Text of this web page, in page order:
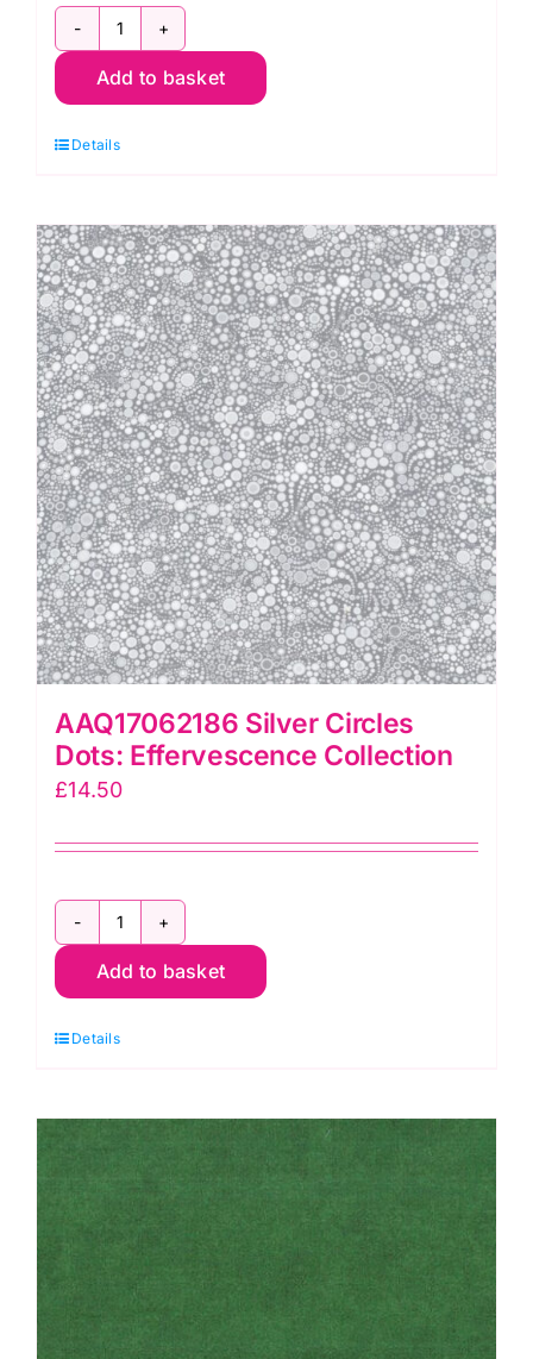
ADND-
23256-
Wild,
Fable
by
JK
Stewart
quantity
Add to basket
Details
AAQ17062186 Silver Circles
Dots: Effervescence Collection
£14.50
AAQ17062186
Silver
Dots:
Collection
quantity
Add to basket
Details